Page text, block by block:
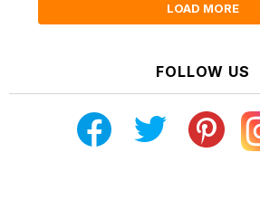
LOAD MORE
FOLLOW US